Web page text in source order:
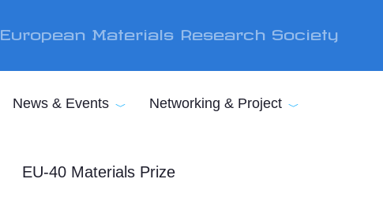
European Materials Research Society
News & Events Networking & Project
EU-40 Materials Prize